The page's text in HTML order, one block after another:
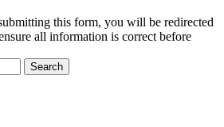
this form, you will be redirected
all information is correct before